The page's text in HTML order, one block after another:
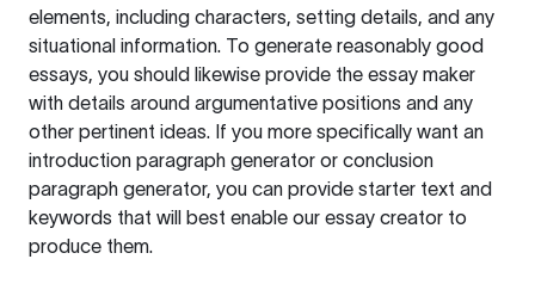
elements, including characters, setting details, and any
situational information. To generate reasonably good
essays, you should likewise provide the essay maker
with details around argumentative positions and any
other pertinent ideas. If you more specifically want an
introduction paragraph generator or conclusion
paragraph generator, you can provide starter text and
keywords that will best enable our essay creator to
produce them.